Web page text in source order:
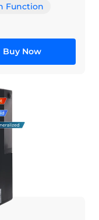
Function
Buy Now